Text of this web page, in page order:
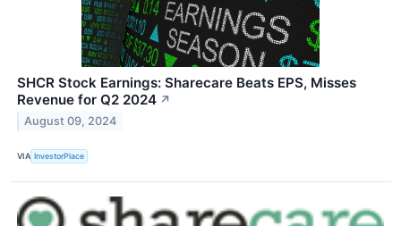
SHCR Stock Earnings: Sharecare Beats EPS, Misses
Revenue for Q2 2024 ↗
August 09, 2024
VIA InvestorPlace